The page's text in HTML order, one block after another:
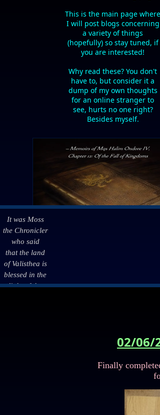
FF7 REBIRTH - Lifestream - Fonts of Knowledge
This is the main page where
I will post blogs concerning
a variety of things
(hopefully) so stay tuned, if
you are interested!
Why read these? You don't
have to, but consider it a
dump of my own thoughts
for an online stranger to
see, hurts no one right?
Besides myself.
Click on a Blog from the list to
It was Moss
the Chronicler
who said
that the land
of Valisthea is
blessed in the
light of the
02/06/
Finally